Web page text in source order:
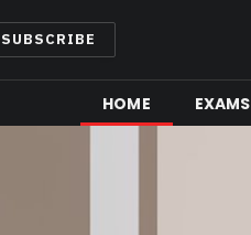
SUBSCRIBE
HOME EXAMS